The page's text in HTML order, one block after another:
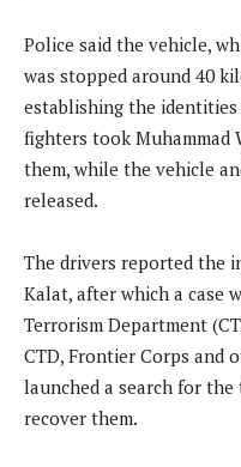
Police said the vehicle,
was stopped around 40
establishing the
fighters took Muhammad
them, while the vehicle
released.
The drivers reported the
Kalat, after which a case
Terrorism Department
CTD, Frontier Corps and
launched a search for
recover them.